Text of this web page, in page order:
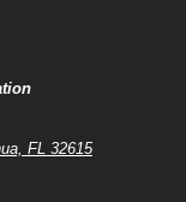
FL 32615